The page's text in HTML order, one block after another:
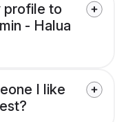
profile to
- Halua
I like